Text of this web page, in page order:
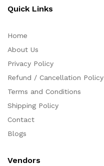
Quick Links
Home
About Us
Privacy Policy
Refund / Cancellation Policy
Terms and Conditions
Shipping Policy
Contact
Blogs
Vendors